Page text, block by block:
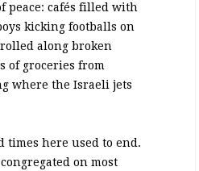
peace: cafés filled with
kicking footballs on
along broken
of groceries from
where the Israeli jets
times here used to end.
on most